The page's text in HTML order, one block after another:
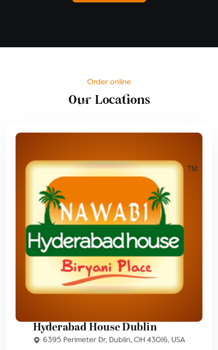
Order online
Our Locations
Hyderabad House Dublin
6395 Perimeter Dr, Dublin, OH 43016, USA